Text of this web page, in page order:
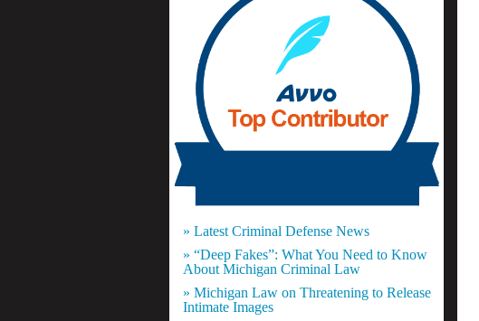
» Latest Criminal Defense News
» “Deep Fakes”: What You Need to Know
About Michigan Criminal Law
» Michigan Law on Threatening to Release
Intimate Images